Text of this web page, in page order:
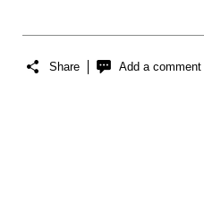
Share Add a comment